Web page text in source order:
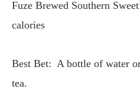
Fuze Brewed Southern
calories
Best Bet: A bottle of water
tea.